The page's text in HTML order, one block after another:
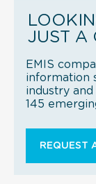
JUST A
EMIS
information
industry
145
REQUEST